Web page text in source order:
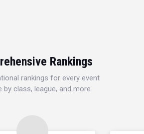
Rankings
rankings for every event
by class, league, and more